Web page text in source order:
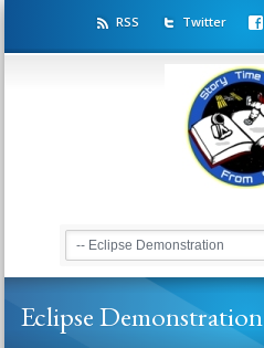
RSS Twitter
Eclipse Demonstration